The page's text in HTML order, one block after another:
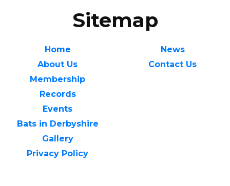
Sitemap
Home
About Us
Membership
Records
Events
Bats in Derbyshire
Gallery
Privacy Policy
News
Contact Us